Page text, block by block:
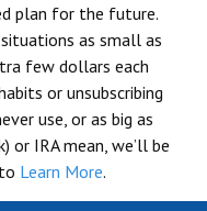
plan for the future.
as small as
few dollars each
or unsubscribing
use, or as big as
IRA mean, we’ll be
Learn More.